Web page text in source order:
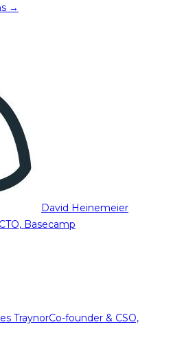
→
David Heinemeier
Basecamp
TraynorCo-founder & CSO,